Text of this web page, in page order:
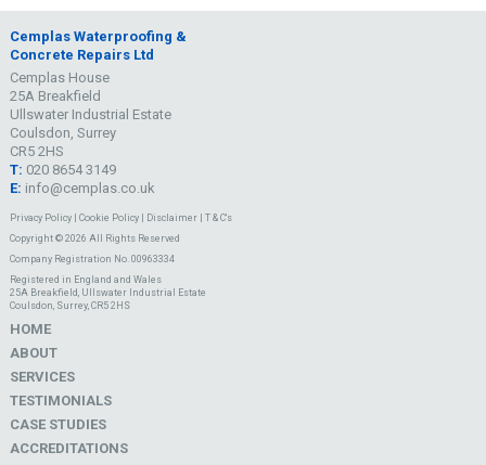
Cemplas Waterproofing &
Concrete Repairs Ltd
Cemplas House
25A Breakfield
Ullswater Industrial Estate
Coulsdon, Surrey
CR5 2HS
T: 020 8654 3149
E: info@cemplas.co.uk
Privacy Policy| Cookie Policy| Disclaimer| T & C's
Copyright © 2026 All Rights Reserved
Company Registration No. 00963334
Registered in England and Wales
25A Breakfield, Ullswater Industrial Estate
Coulsdon, Surrey, CR5 2HS
HOME
ABOUT
SERVICES
TESTIMONIALS
CASE STUDIES
ACCREDITATIONS